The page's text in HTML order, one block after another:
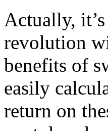
Actually,
revolution
benefits of
easily
return on